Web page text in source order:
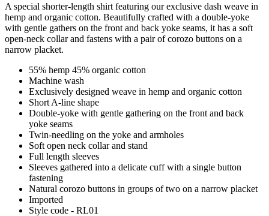
A special shorter-length shirt featuring our exclusive dash weave in
hemp and organic cotton. Beautifully crafted with a double-yoke
with gentle gathers on the front and back yoke seams, it has a soft
open-neck collar and fastens with a pair of corozo buttons on a
narrow placket.
55% hemp 45% organic cotton
Machine wash
Exclusively designed weave in hemp and organic cotton
Short A-line shape
Double-yoke with gentle gathering on the front and back
yoke seams
Twin-needling on the yoke and armholes
Soft open neck collar and stand
Full length sleeves
Sleeves gathered into a delicate cuff with a single button
fastening
Natural corozo buttons in groups of two on a narrow placket
Imported
Style code - RL01